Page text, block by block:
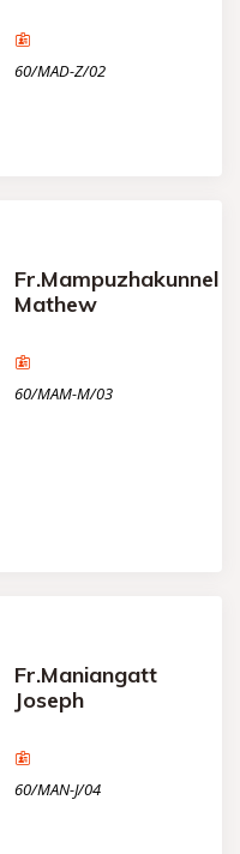
60/MAD-Z/02
Fr.Mampuzhakunnel
Mathew
60/MAM-M/03
Fr.Maniangatt
Joseph
60/MAN-J/04